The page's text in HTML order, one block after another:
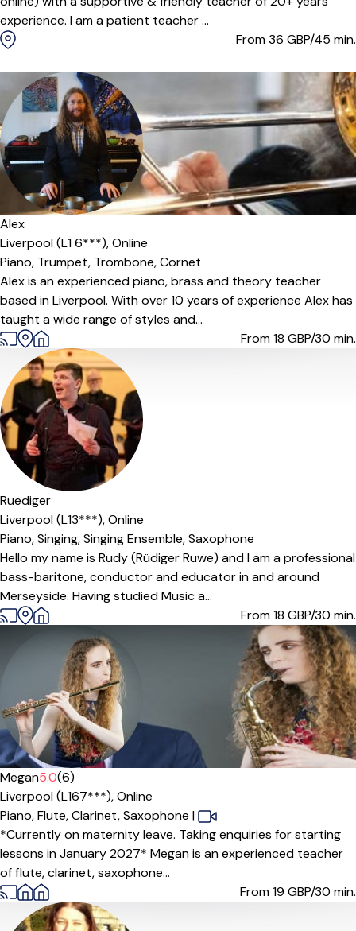
experience. I am a patient teacher ...
From 36 GBP/45 min.
Alex
Liverpool (L1 6***),Online
Piano, Trumpet, Trombone,Cornet
Alex is an experienced piano, brass and theory teacher
based in Liverpool. With over 10 years of experience Alex has
taught a wide range of styles and...
From 18 GBP/30 min.
Offers paid trial
Ruediger
Liverpool (L13***),Online
Piano,Singing,Singing Ensemble,Saxophone
Hello my name is Rudy (Rüdiger Ruwe) and I am a professional
bass-baritone, conductor and educator in and around
Merseyside. Having studied Music a...
From 18 GBP/30 min.
Megan5.0(6)
Liverpool (L167***),Online
Piano,Flute,Clarinet,Saxophone |
*Currently on maternity leave. Taking enquiries for starting
lessons in January 2027* Megan is an experienced teacher
of flute, clarinet, saxophone...
From 19 GBP/30 min.